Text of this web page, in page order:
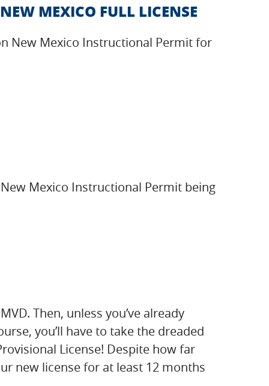
MEXICO FULL LICENSE
New Mexico Instructional Permit for
Mexico Instructional Permit being
Then, unless you’ve already
you’ll have to take the dreaded
License! Despite how far
new license for at least 12 months